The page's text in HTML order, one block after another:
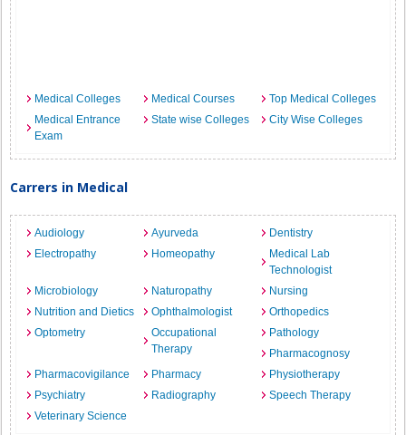
Medical Colleges Medical Courses
Top Medical Colleges
Medical Entrance
Exam
State wise Colleges City Wise Colleges
Carrers in Medical
Audiology Ayurveda
Dentistry
Electropathy
Homeopathy
Medical Lab
Technologist
Microbiology
Naturopathy
Nursing
Nutrition and Dietics
Ophthalmologist
Orthopedics
Optometry
Occupational
Therapy
Pathology
Pharmacognosy
Pharmacovigilance
Pharmacy
Physiotherapy
Psychiatry
Radiography
Speech Therapy
Veterinary Science